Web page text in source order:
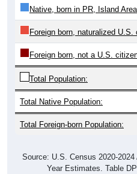
Native, born in PR, Island
Foreign born, naturalized U.S.
Foreign born, not a U.S.
Total Population:
Total Native Population:
Total Foreign-born Population:
Source: U.S. Census 2020-
Year Estimates. Table